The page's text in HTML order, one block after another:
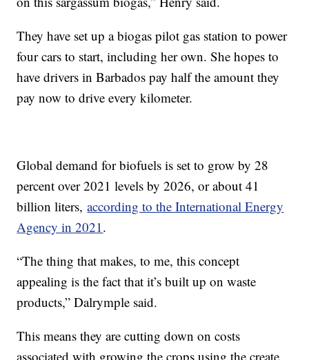
They have set up a biogas pilot gas station to power
four cars to start, including her own. She hopes to
have drivers in Barbados pay half the amount they
pay now to drive every kilometer.
Global demand for biofuels is set to grow by 28
percent over 2021 levels by 2026, or about 41
billion liters,according to the International Energy
Agency in 2021.
“The thing that makes, to me, this concept
appealing is the fact that it’s built up on waste
products,” Dalrymple said.
This means they are cutting down on costs
associated with growing the crops using the create